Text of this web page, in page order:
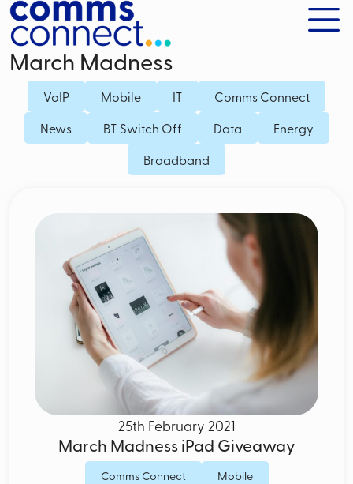
March Madness
VoIP Mobile IT
Comms Connect
News
BT Switch Off Data
Energy
Broadband
25th February 2021
March Madness iPad Giveaway
Comms Connect Mobile